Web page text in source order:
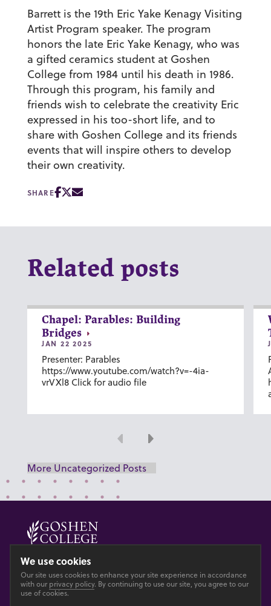
Barrett is the 19th Eric Yake Kenagy Visiting
Artist Program speaker. The program
honors the late Eric Yake Kenagy, who was
a gifted ceramics student at Goshen
College from 1984 until his death in 1986.
Through this program, his family and
friends wish to celebrate the creativity Eric
expressed in his too-short life, and to
share with Goshen College and its friends
events that will inspire others to develop
their own creativity.
SHARE
Related posts
Chapel: Parables: Building
Bridges
JAN 22 2025
Presenter: Parables
https://www.youtube.com/watch?v=-4ia-
vrVXl8 Click for audio file
Previous
Next
More Uncategorized Posts
© 2026 GOSHEN COLLEGE
PrivacyAccesibility
We use cookies
Our site uses cookies to enhance your site experience in accordance
with our privacy policy. By continuing to use our site, you agree to our
use of cookies.